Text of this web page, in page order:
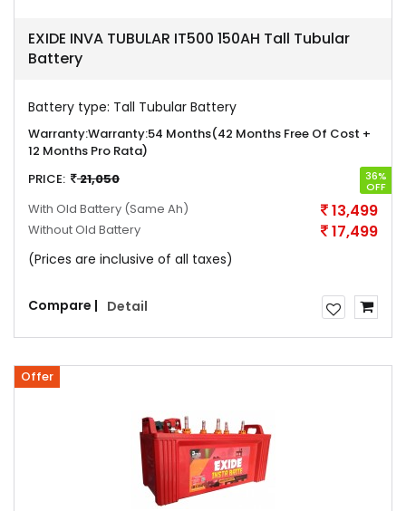
EXIDE INVA TUBULAR IT500 150AH Tall Tubular
Battery
Battery type: Tall Tubular Battery
Warranty:Warranty:54 Months(42 Months Free Of Cost +
12 Months Pro Rata)
PRICE:
21,050 36%
OFF
With Old Battery (Same Ah) 13,499
Without Old Battery 17,499
(Prices are inclusive of all taxes)
Compare | Detail
Offer